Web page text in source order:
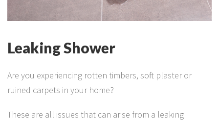
Leaking Shower
Are you experiencing rotten timbers, soft plaster or
ruined carpets in your home?
These are all issues that can arise from a leaking